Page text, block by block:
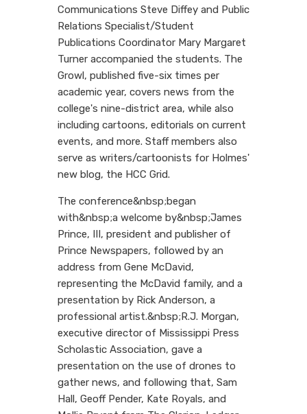
Communications Steve Diffey and Public
Relations Specialist/Student
Publications Coordinator Mary Margaret
Turner accompanied the students. The
Growl, published five-six times per
academic year, covers news from the
college's nine-district area, while also
including cartoons, editorials on current
events, and more. Staff members also
serve as writers/cartoonists for Holmes'
new blog, the HCC Grid.
The conference&nbsp;began
with&nbsp;a welcome by&nbsp;James
Prince, III, president and publisher of
Prince Newspapers, followed by an
address from Gene McDavid,
representing the McDavid family, and a
presentation by Rick Anderson, a
professional artist.&nbsp;R.J. Morgan,
executive director of Mississippi Press
Scholastic Association, gave a
presentation on the use of drones to
gather news, and following that, Sam
Hall, Geoff Pender, Kate Royals, and